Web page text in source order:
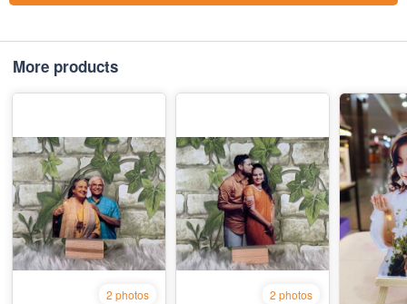
More products
2 photos 2 photos